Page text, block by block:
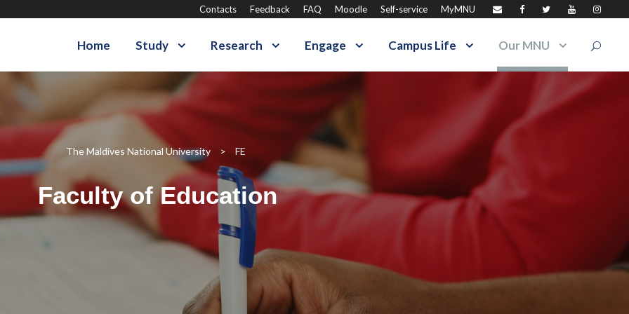
Contacts Feedback FAQ Moodle Self-service MyMNU
Home Study Research Engage Campus Life Our MNU
The Maldives National University > FE
Faculty of Education